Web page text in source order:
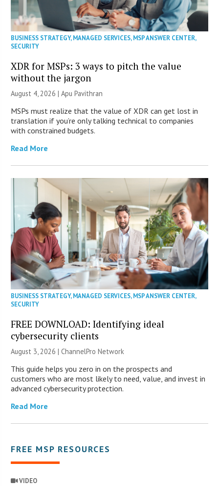
BUSINESS STRATEGY,MANAGED SERVICES,MSP ANSWER CENTER,
SECURITY
XDR for MSPs: 3 ways to pitch the value
without the jargon
August 4, 2026 | Apu Pavithran
MSPs must realize that the value of XDR can get lost in
translation if you’re only talking technical to companies
with constrained budgets.
Read More
BUSINESS STRATEGY,MANAGED SERVICES,MSP ANSWER CENTER,
SECURITY
FREE DOWNLOAD: Identifying ideal
cybersecurity clients
August 3, 2026 |ChannelPro Network
This guide helps you zero in on the prospects and
customers who are most likely to need, value, and invest in
advanced cybersecurity protection.
Read More
FREE MSP RESOURCES
VIDEO